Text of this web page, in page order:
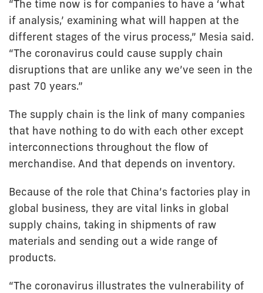
“The time now is for companies to have a ‘what
if analysis,’ examining what will happen at the
different stages of the virus process,” Mesia said.
“The coronavirus could cause supply chain
disruptions that are unlike any we’ve seen in the
past 70 years.”
The supply chain is the link of many companies
that have nothing to do with each other except
interconnections throughout the flow of
merchandise. And that depends on inventory.
Because of the role that China’s factories play in
global business, they are vital links in global
supply chains, taking in shipments of raw
materials and sending out a wide range of
products.
“The coronavirus illustrates the vulnerability of